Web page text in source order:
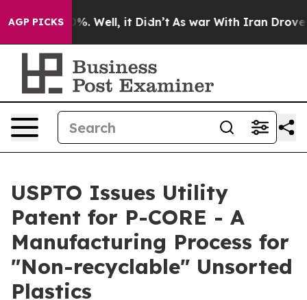
AGP PICKS
40%. Well, it Didn’t As war With Iran Drove oil
USPTO Issues Utility
Patent for P-CORE - A
Manufacturing Process for
"Non-recyclable" Unsorted
Plastics